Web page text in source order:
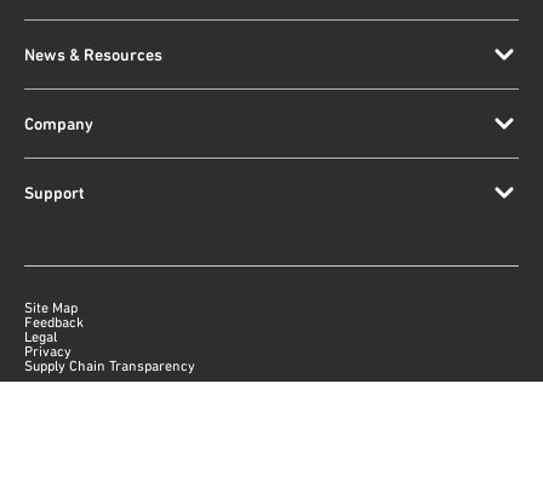
News & Resources
Company
Support
Site Map
Feedback
Legal
Privacy
Supply Chain Transparency